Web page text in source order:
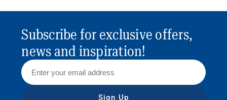
Subscribe for exclusive offers,
news and inspiration!
Sign Up